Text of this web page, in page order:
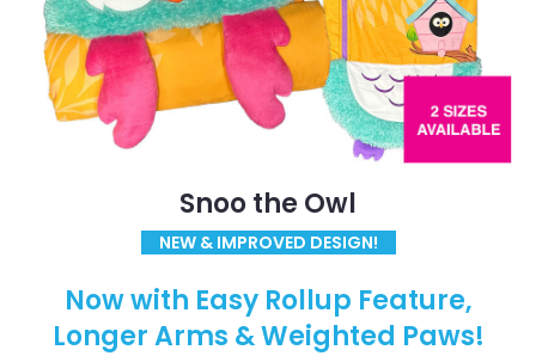
Snoo the Owl
NEW & IMPROVED DESIGN!
Now with Easy Rollup Feature,
Longer Arms & Weighted Paws!